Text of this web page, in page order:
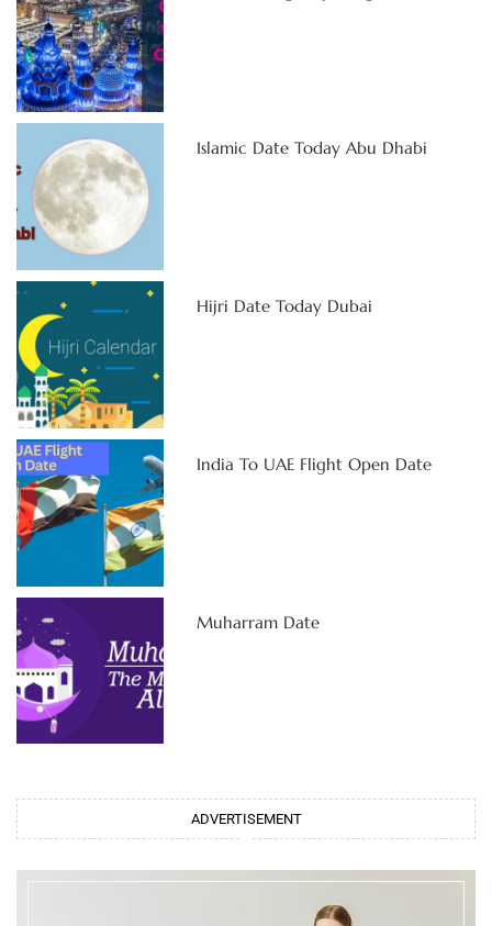
Islamic Date Today Abu Dhabi
Hijri Date Today Dubai
India To UAE Flight Open Date
Muharram Date
ADVERTISEMENT